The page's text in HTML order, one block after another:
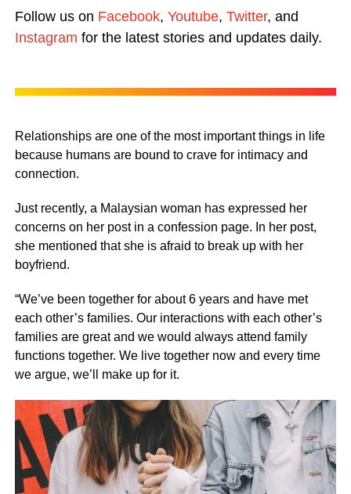
Follow us on Facebook, Youtube, Twitter, and
Instagram for the latest stories and updates daily.
Relationships are one of the most important things in life
because humans are bound to crave for intimacy and
connection.
Just recently, a Malaysian woman has expressed her
concerns on her post in a confession page. In her post,
she mentioned that she is afraid to break up with her
boyfriend.
“We’ve been together for about 6 years and have met
each other’s families. Our interactions with each other’s
families are great and we would always attend family
functions together. We live together now and every time
we argue, we’ll make up for it.